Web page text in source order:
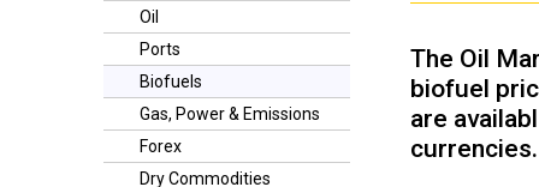
Oil
Ports
Biofuels
Gas, Power & Emissions
Forex
Dry Commodities
The Oil
biofuel
are
currencies.